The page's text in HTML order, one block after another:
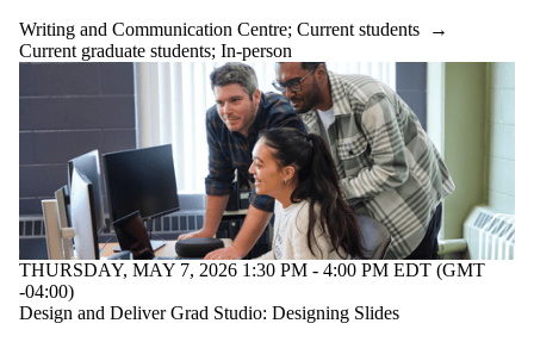
Writing and Communication Centre; Current students →
Current graduate students; In-person
THURSDAY, MAY 7, 2026 1:30 PM - 4:00 PM EDT (GMT
-04:00)
Design and Deliver Grad Studio: Designing Slides